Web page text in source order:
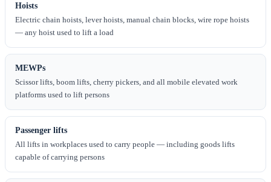
Hoists
Electric chain hoists, lever hoists, manual chain blocks, wire rope hoists
— any hoist used to lift a load
MEWPs
Scissor lifts, boom lifts, cherry pickers, and all mobile elevated work
platforms used to lift persons
Passenger lifts
All lifts in workplaces used to carry people — including goods lifts
capable of carrying persons